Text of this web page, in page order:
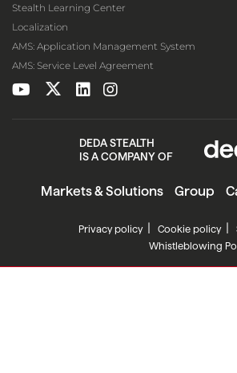
Stealth Learning Center
Localization
AMS: Application Management System
AMS: Service Level Agreement
DEDA STEALTH
IS A COMPANY OF
Markets & Solutions Group
Privacy policy Cookie policy
Whistleblowing